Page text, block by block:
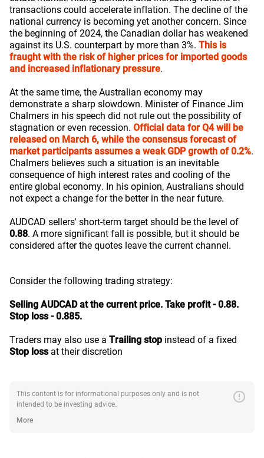
transactions could accelerate inflation. The decline of the
national currency is becoming yet another concern. Since
the beginning of 2024, the Canadian dollar has weakened
against its U.S. counterpart by more than 3%. This is
fraught with the risk of higher prices for imported goods
and increased inflationary pressure.
At the same time, the Australian economy may
demonstrate a sharp slowdown. Minister of Finance Jim
Chalmers in his speech did not rule out the possibility of
stagnation or even recession. Official data for Q4 will be
released on March 6, while the consensus forecast of
market participants assumes a weak GDP growth of 0.2%.
Chalmers believes such a situation is an inevitable
consequence of high interest rates and cooling of the
entire global economy. In his opinion, Australians should
not expect a change for the better in the near future.
AUDCAD sellers' short-term target should be the level of
0.88. A more significant fall is possible, but it should be
considered after the quotes leave the current channel.
Consider the following trading strategy:
Selling AUDCAD at the current price. Take profit - 0.88.
Stop loss - 0.885.
Traders may also use a Trailing stop instead of a fixed
Stop lossat their discretion
This content is for informational purposes only and is not
intended to be investing advice.
error
More